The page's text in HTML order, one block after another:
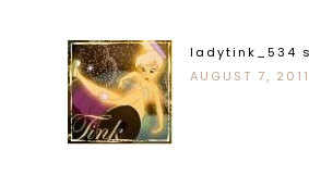
ladytink_534
AUGUST 7,